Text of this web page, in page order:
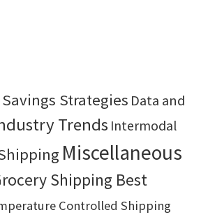
Strategies Data and
Trends Intermodal
Miscellaneous
Shipping Best
Controlled Shipping